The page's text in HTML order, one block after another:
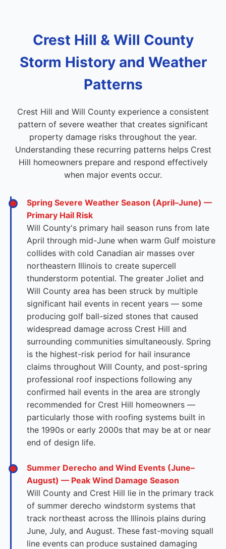
Crest Hill & Will County
Storm History and Weather
Patterns
Crest Hill and Will County experience a consistent
pattern of severe weather that creates significant
property damage risks throughout the year.
Understanding these recurring patterns helps Crest
Hill homeowners prepare and respond effectively
when major events occur.
Spring Severe Weather Season (April–June) —
Primary Hail Risk
Will County's primary hail season runs from late
April through mid-June when warm Gulf moisture
collides with cold Canadian air masses over
northeastern Illinois to create supercell
thunderstorm potential. The greater Joliet and
Will County area has been struck by multiple
significant hail events in recent years — some
producing golf ball-sized stones that caused
widespread damage across Crest Hill and
surrounding communities simultaneously. Spring
is the highest-risk period for hail insurance
claims throughout Will County, and post-spring
professional roof inspections following any
confirmed hail events in the area are strongly
recommended for Crest Hill homeowners —
particularly those with roofing systems built in
the 1990s or early 2000s that may be at or near
end of design life.
Summer Derecho and Wind Events (June–
August) — Peak Wind Damage Season
Will County and Crest Hill lie in the primary track
of summer derecho windstorm systems that
track northeast across the Illinois plains during
June, July, and August. These fast-moving squall
line events can produce sustained damaging